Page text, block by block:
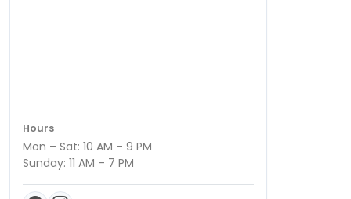
Hours
Mon – Sat: 10 AM – 9 PM
Sunday: 11 AM – 7 PM